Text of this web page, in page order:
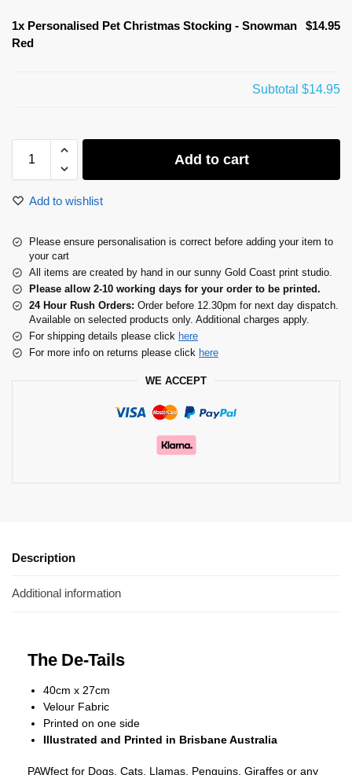
1x Personalised Pet Christmas Stocking - Snowman
Red
$14.95
Subtotal $14.95
Add to cart
Add to wishlist
Please ensure personalisation is correct before adding your item to
your cart
All items are created by hand in our sunny Gold Coast print studio.
Please allow 2-10 working days for your order to be printed.
24 Hour Rush Orders: Order before 12.30pm for next day dispatch.
Available on selected products only. Additional charges apply.
For shipping details please click here
For more info on returns please click here
WE ACCEPT
Description
Additional information
The De-Tails
40cm x 27cm
Velour Fabric
Printed on one side
Illustrated and Printed in Brisbane Australia
PAWfect for Dogs, Cats, Llamas, Penguins, Giraffes or any